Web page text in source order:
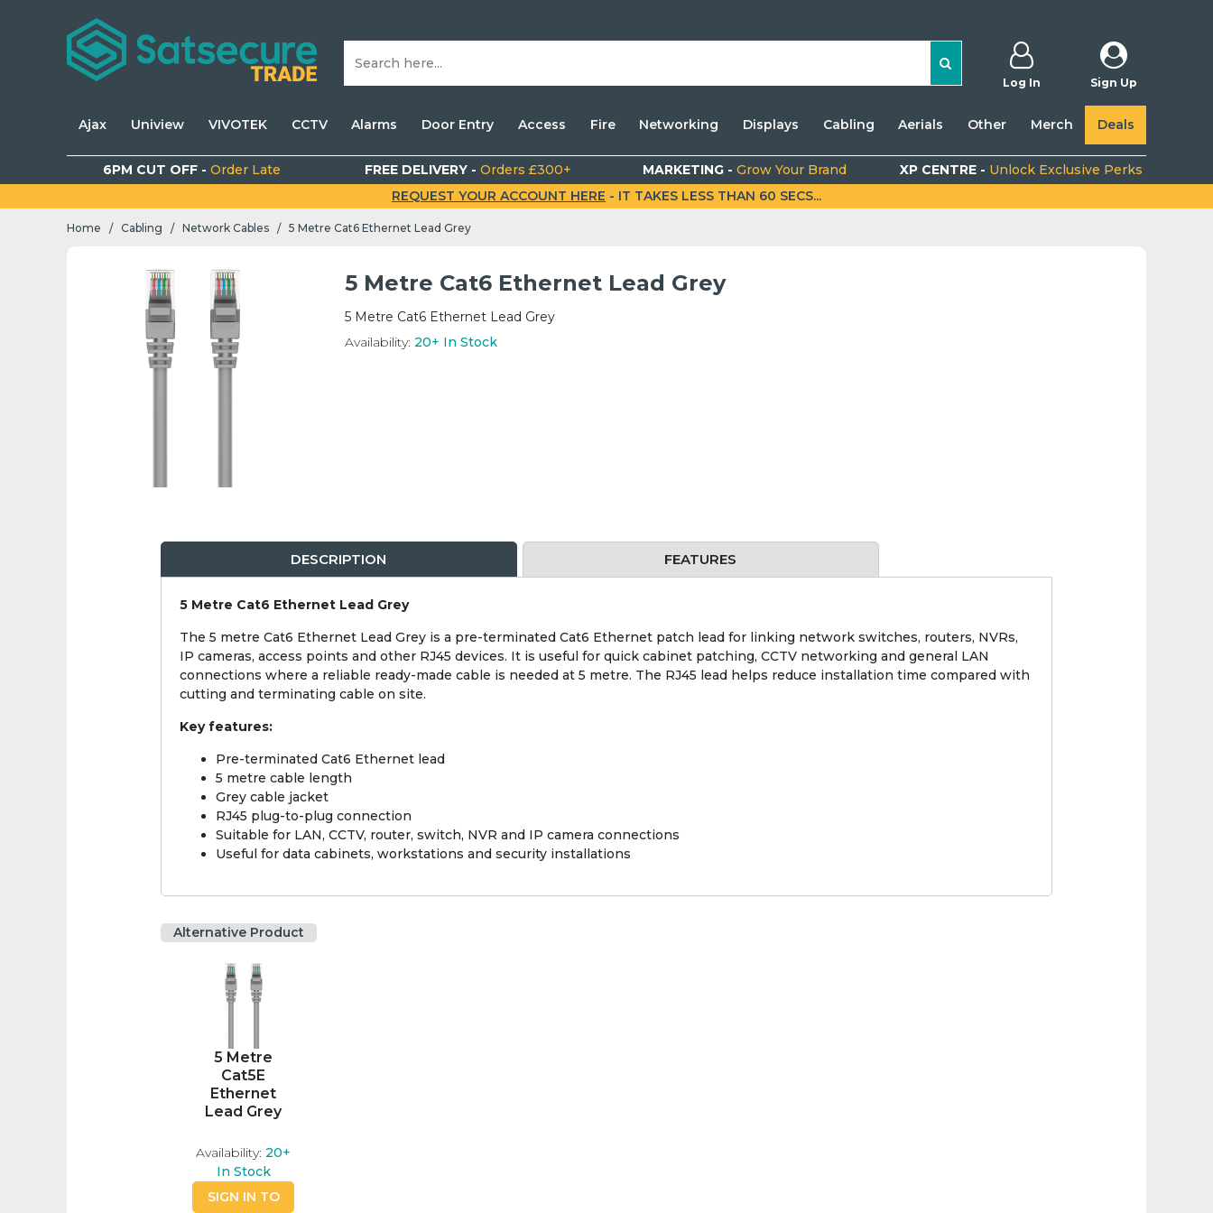
Log In Sign Up
Ajax Uniview VIVOTEK CCTV Alarms Door Entry Access Fire Networking Displays Cabling Aerials Other Merch Deals
6PM CUT OFF - Order Late FREE DELIVERY -Orders £300+ MARKETING -Grow Your Brand XP CENTRE - Unlock Exclusive Perks
REQUEST YOUR ACCOUNT HERE - IT TAKES LESS THAN 60 SECS...
Home / Cabling / Network Cables / 5 Metre Cat6 Ethernet Lead Grey
5 Metre Cat6 Ethernet Lead Grey
5 Metre Cat6 Ethernet Lead Grey
Availability: 20+ In Stock
DESCRIPTION FEATURES
5 Metre Cat6 Ethernet Lead Grey
The 5 metre Cat6 Ethernet Lead Grey is a pre-terminated Cat6 Ethernet patch lead for linking network switches, routers, NVRs,
IP cameras, access points and other RJ45 devices. It is useful for quick cabinet patching, CCTV networking and general LAN
connections where a reliable ready-made cable is needed at 5 metre. The RJ45 lead helps reduce installation time compared with
cutting and terminating cable on site.
Key features:
Pre-terminated Cat6 Ethernet lead
5 metre cable length
Grey cable jacket
RJ45 plug-to-plug connection
Suitable for LAN, CCTV, router, switch, NVR and IP camera connections
Useful for data cabinets, workstations and security installations
Alternative Product
5 Metre
Cat5E
Ethernet
Lead Grey
Availability: 20+
In Stock
SIGN IN TO